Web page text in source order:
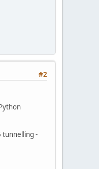
#2
tunnelling -